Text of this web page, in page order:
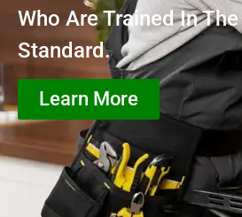
Who Are Trained In
Standard.
Learn More